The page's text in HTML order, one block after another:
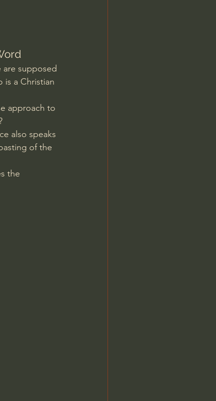
are supposed
a Christian
approach to
also speaks
of the
the